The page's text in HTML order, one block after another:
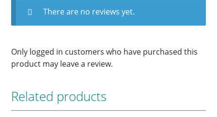
There are no reviews yet.
Only logged in customers who have purchased this
product may leave a review.
Related products